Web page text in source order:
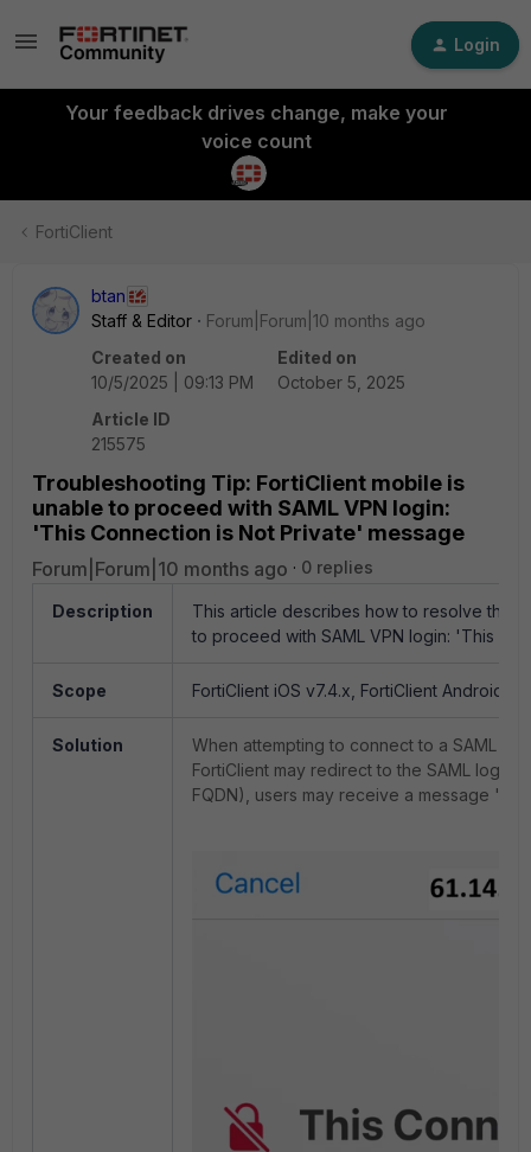
Login
Your feedback drives change, make your
voice count
FortiClient
btan
Staff & Editor
Forum|Forum|10 months ago
Created on
10/5/2025 | 09:13 PM
Edited on
October 5, 2025
Article ID
215575
Troubleshooting Tip: FortiClient mobile is
unable to proceed with SAML VPN login:
'This Connection is Not Private' message
Forum|Forum|10 months ago 0 replies
Description
This article describes how to resolve the
to proceed with SAML VPN login: 'This
Scope FortiClient iOS v7.4.x, FortiClient Android
Solution
When attempting to connect to a SAML
FortiClient may redirect to the SAML login
FQDN), users may receive a message